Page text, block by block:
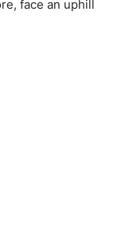
face an uphill